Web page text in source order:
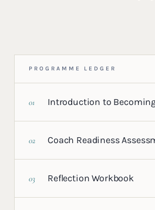
PROGRAMME LEDGER
01 Introduction to
02 Coach Readiness
03 Reflection Workbook